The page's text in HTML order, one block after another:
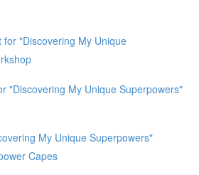
for "Discovering My Unique
"Discovering My Unique Superpowers"
My Unique Superpowers"
Capes